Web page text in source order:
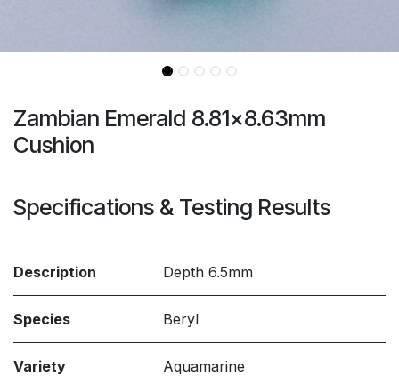
Zambian Emerald 8.81x8.63mm
Cushion
Specifications & Testing Results
Description Depth 6.5mm
Species Beryl
Variety Aquamarine